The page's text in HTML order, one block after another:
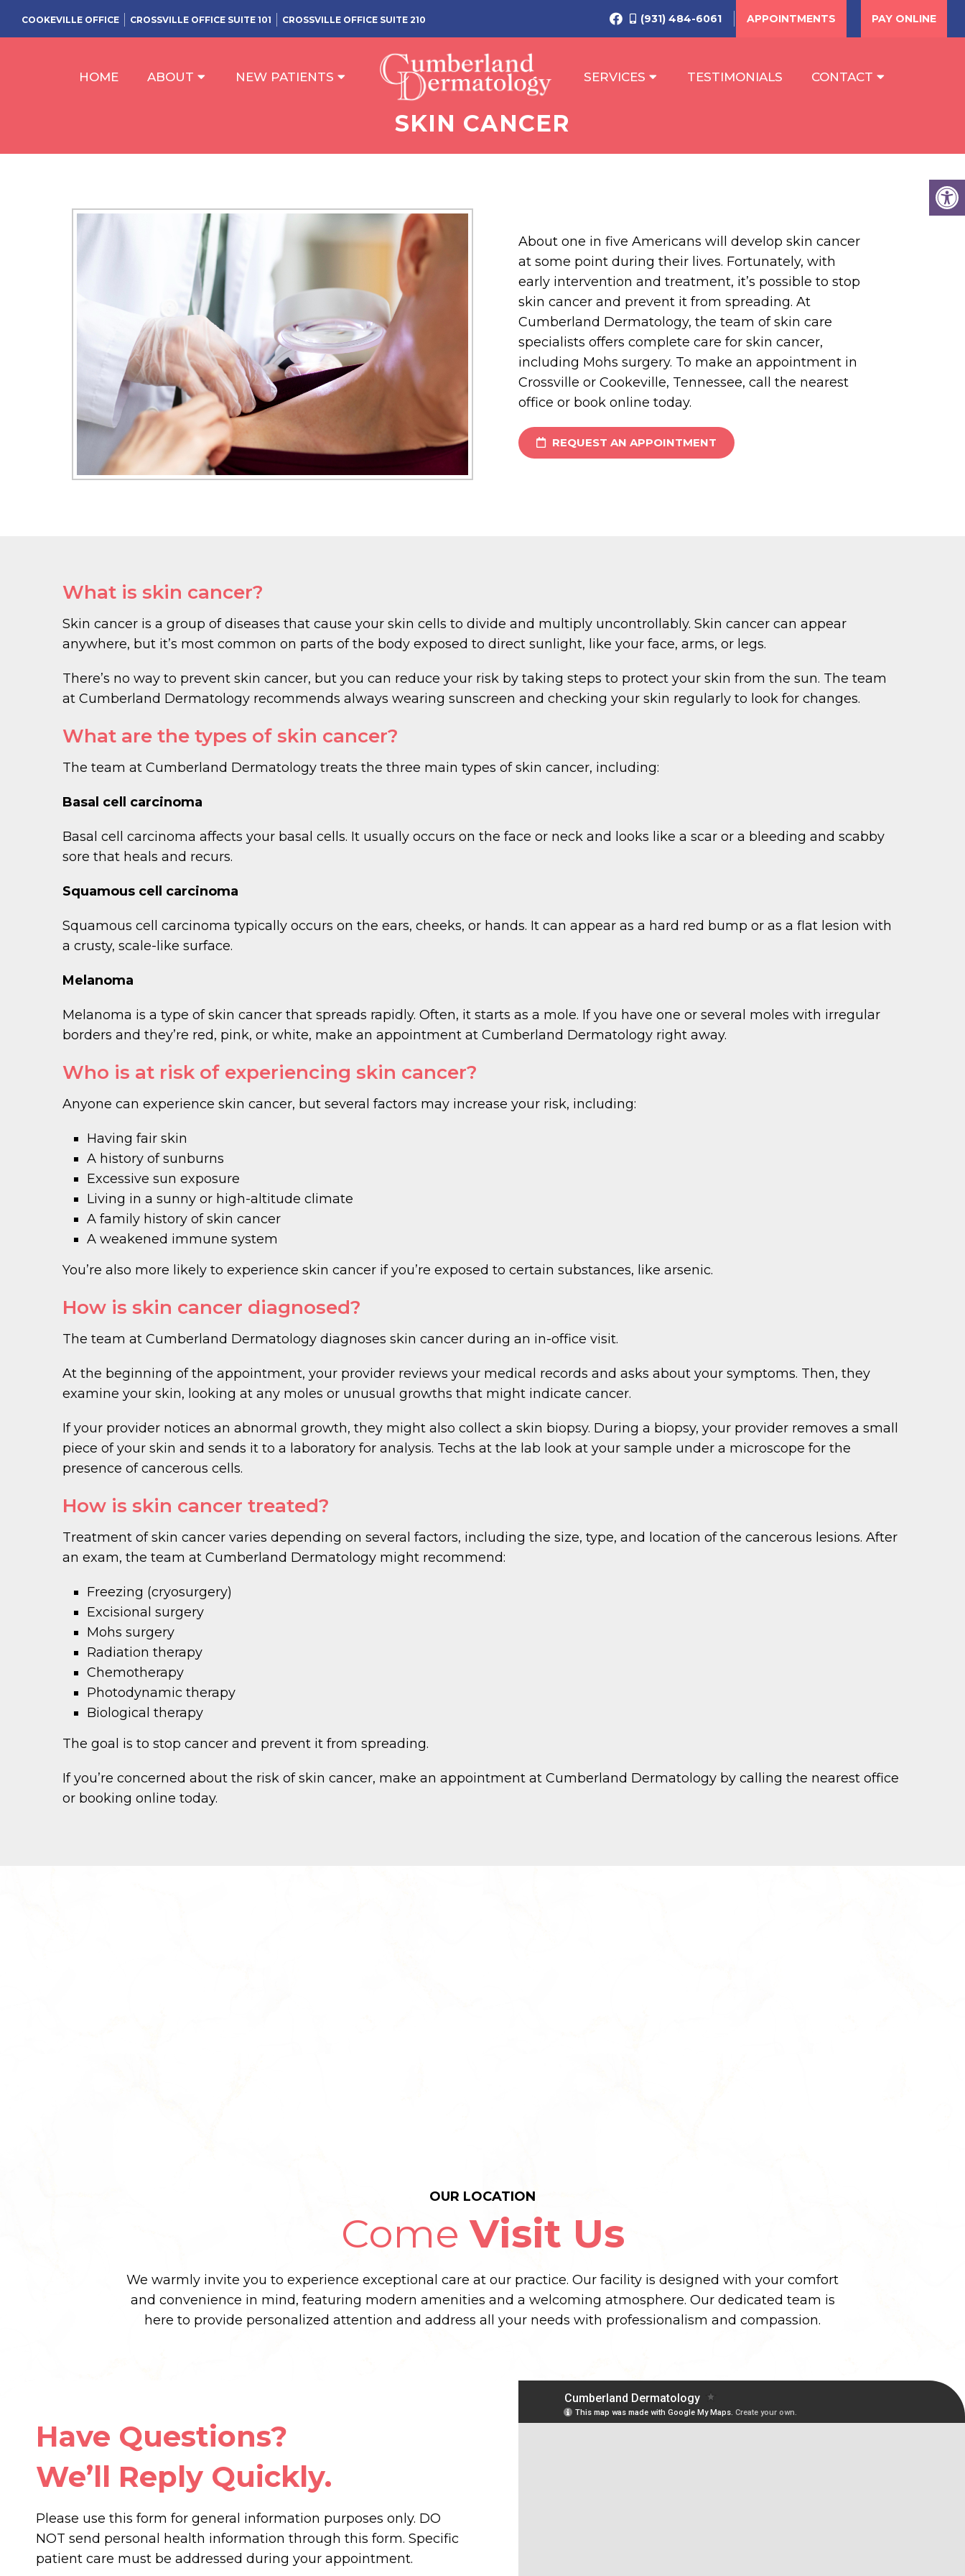
COOKEVILLE OFFICE CROSSVILLE OFFICE SUITE 101 CROSSVILLE OFFICE SUITE 210 (931) 484-6061 APPOINTMENTS PAY ONLINE
HOME ABOUT NEW PATIENTS SERVICES TESTIMONIALS CONTACT
SKIN CANCER
About one in five Americans will develop skin cancer
at some point during their lives. Fortunately, with
early intervention and treatment, it’s possible to stop
skin cancer and prevent it from spreading. At
Cumberland Dermatology, the team of skin care
specialists offers complete care for skin cancer,
including Mohs surgery. To make an appointment in
Crossville or Cookeville, Tennessee, call the nearest
office or book online today.
REQUEST AN APPOINTMENT
What is skin cancer?
Skin cancer is a group of diseases that cause your skin cells to divide and multiply uncontrollably. Skin cancer can appear
anywhere, but it’s most common on parts of the body exposed to direct sunlight, like your face, arms, or legs.
There’s no way to prevent skin cancer, but you can reduce your risk by taking steps to protect your skin from the sun. The team
at Cumberland Dermatology recommends always wearing sunscreen and checking your skin regularly to look for changes.
What are the types of skin cancer?
The team at Cumberland Dermatology treats the three main types of skin cancer, including:
Basal cell carcinoma
Basal cell carcinoma affects your basal cells. It usually occurs on the face or neck and looks like a scar or a bleeding and scabby
sore that heals and recurs.
Squamous cell carcinoma
Squamous cell carcinoma typically occurs on the ears, cheeks, or hands. It can appear as a hard red bump or as a flat lesion with
a crusty, scale-like surface.
Melanoma
Melanoma is a type of skin cancer that spreads rapidly. Often, it starts as a mole. If you have one or several moles with irregular
borders and they’re red, pink, or white, make an appointment at Cumberland Dermatology right away.
Who is at risk of experiencing skin cancer?
Anyone can experience skin cancer, but several factors may increase your risk, including:
Having fair skin
A history of sunburns
Excessive sun exposure
Living in a sunny or high-altitude climate
A family history of skin cancer
A weakened immune system
You’re also more likely to experience skin cancer if you’re exposed to certain substances, like arsenic.
How is skin cancer diagnosed?
The team at Cumberland Dermatology diagnoses skin cancer during an in-office visit.
At the beginning of the appointment, your provider reviews your medical records and asks about your symptoms. Then, they
examine your skin, looking at any moles or unusual growths that might indicate cancer.
If your provider notices an abnormal growth, they might also collect a skin biopsy. During a biopsy, your provider removes a small
piece of your skin and sends it to a laboratory for analysis. Techs at the lab look at your sample under a microscope for the
presence of cancerous cells.
How is skin cancer treated?
Treatment of skin cancer varies depending on several factors, including the size, type, and location of the cancerous lesions. After
an exam, the team at Cumberland Dermatology might recommend:
Freezing (cryosurgery)
Excisional surgery
Mohs surgery
Radiation therapy
Chemotherapy
Photodynamic therapy
Biological therapy
The goal is to stop cancer and prevent it from spreading.
If you’re concerned about the risk of skin cancer, make an appointment at Cumberland Dermatology by calling the nearest office
or booking online today.
OUR LOCATION
ComeVisit Us
We warmly invite you to experience exceptional care at our practice. Our facility is designed with your comfort
and convenience in mind, featuring modern amenities and a welcoming atmosphere. Our dedicated team is
here to provide personalized attention and address all your needs with professionalism and compassion.
Have Questions?
We’ll Reply Quickly.
Please use this form for general information purposes only. DO
NOT send personal health information through this form. Specific
patient care must be addressed during your appointment.